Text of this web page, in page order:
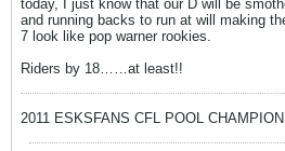
today, I just know that our D will be
and running backs to run at will making
7 look like pop warner rookies.
Riders by 18……at least!!
2011 ESKSFANS CFL POOL CHAMPION